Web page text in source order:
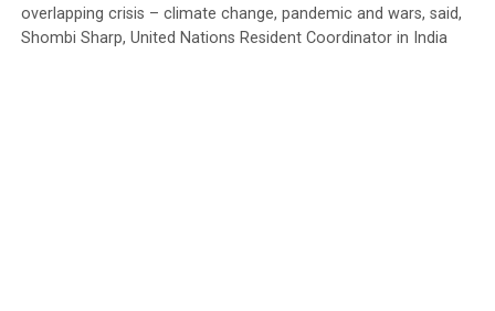
overlapping crisis – climate change, pandemic and wars, said,
Shombi Sharp, United Nations Resident Coordinator in India